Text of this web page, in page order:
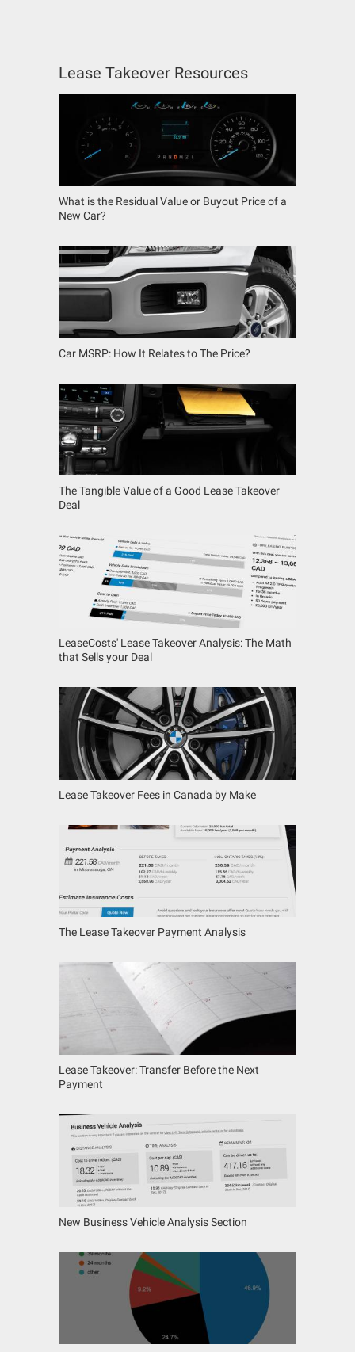
Lease Takeover Resources
What is the Residual Value or Buyout Price of a
New Car?
Car MSRP: How It Relates to The Price?
The Tangible Value of a Good Lease Takeover
Deal
LeaseCosts' Lease Takeover Analysis: The Math
that Sells your Deal
Lease Takeover Fees in Canada by Make
The Lease Takeover Payment Analysis
Lease Takeover: Transfer Before the Next
Payment
New Business Vehicle Analysis Section